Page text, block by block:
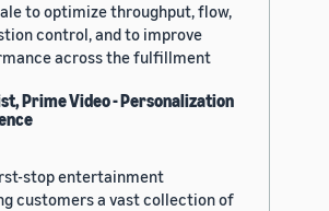
to optimize throughput, flow,
control, and to improve
across the fulfillment
Prime Video - Personalization
stop entertainment
customers a vast collection of